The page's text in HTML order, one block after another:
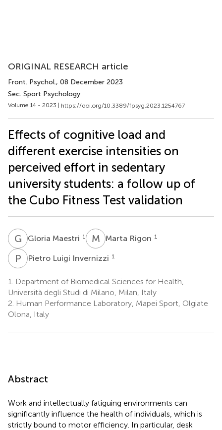
ORIGINAL RESEARCH article
Front. Psychol., 08 December 2023
Sec. Sport Psychology
Volume 14 - 2023 | https://doi.org/10.3389/fpsyg.2023.1254767
Effects of cognitive load and
different exercise intensities on
perceived effort in sedentary
university students: a follow up of
the Cubo Fitness Test validation
G MGloria Maestri 1 M RMarta Rigon 1
P L Pietro Luigi Invernizzi 1
1.
Department of Biomedical Sciences for Health,
Università degli Studi di Milano, Milan, Italy
2. Human Performance Laboratory, Mapei Sport, Olgiate
Olona, Italy
Abstract
Work and intellectually fatiguing environments can
significantly influence the health of individuals, which is
strictly bound to motor efficiency. In particular, desk